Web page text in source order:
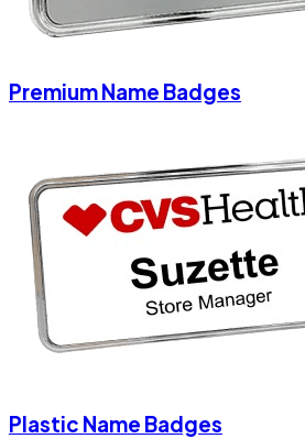
Premium Name Badges
Plastic Name Badges